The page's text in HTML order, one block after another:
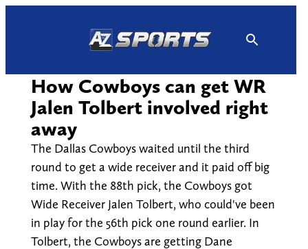
How Cowboys can get WR
Jalen Tolbert involved right
away
The Dallas Cowboys waited until the third
round to get a wide receiver and it paid off big
time. With the 88th pick, the Cowboys got
Wide Receiver Jalen Tolbert, who could've been
in play for the 56th pick one round earlier. In
Tolbert, the Cowboys are getting Dane